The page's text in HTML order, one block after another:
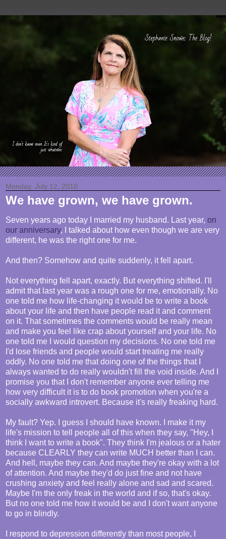
Monday, July 12, 2010
We have grown, we have grown.
Seven years ago today I married my husband. Last year, on
our anniversary, I talked about how even though we are very
different, he was the right one for me.
And then? Somehow and quite suddenly, it fell apart.
Not everything fell apart, exactly. But everything shifted. I'll
admit that last year was a rough one for me, emotionally. No
one told me how life-changing it would be to write a book
about your life and then have people read it and comment
on it. That sometimes the comments would be really mean
and make you feel like crap about yourself and your life. No
one told me I would question my decisions. No one told me
I'd lose friends and people would start treating me really
oddly. No one told me that doing one of the things that I
always wanted to do really wouldn't fill the void inside. And I
promise you that I don't remember anyone ever telling me
how very difficult it is to do book promotion when you're a
socially awkward introvert. Because it's really freaking hard.
My fault? Yep. I guess I should have known. I make it my
life's mission to tell people all of this when they say, "Hey, I
think I want to write a book". They think I'm jealous or a hater
because CLEARLY they can write MUCH better than I can.
And hell, maybe they can. And maybe they're okay with a lot
of attention. And maybe they'd do just fine and not have
crushing anxiety and feel really alone and sad and scared.
Maybe I'm the only freak in the world and if so, that's okay.
But no one told me how it would be and I don't want anyone
to go in blindly.
I respond to depression differently than most people, I